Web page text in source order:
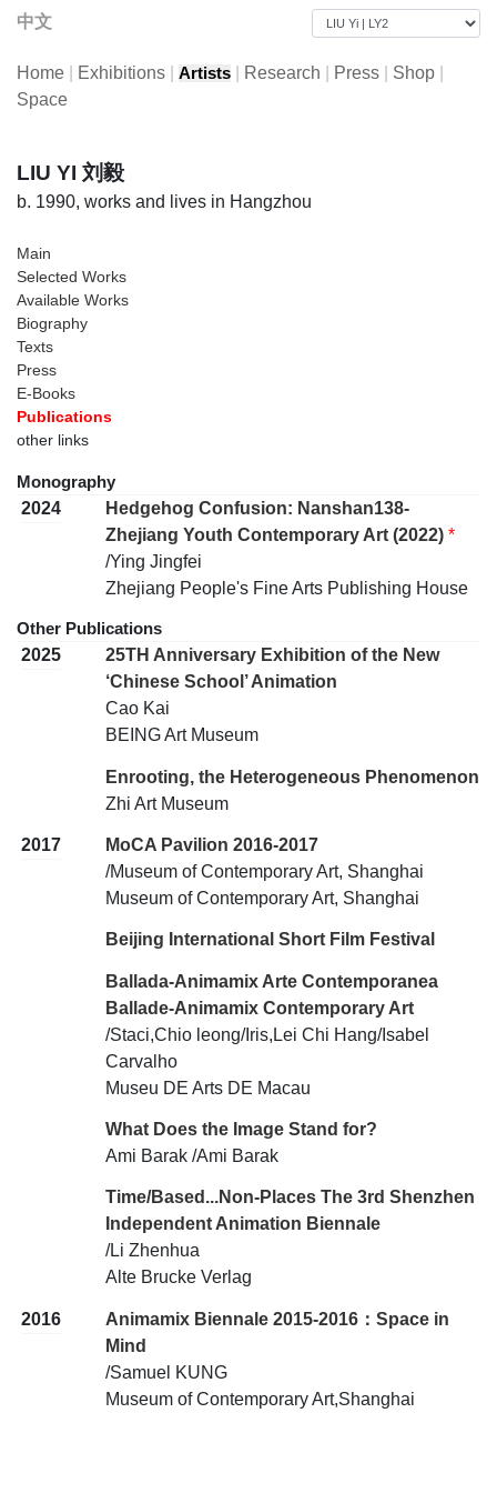
中文
Home Exhibitions Artists Research Press Shop
Space
LIU YI 刘毅
b. 1990, works and lives in Hangzhou
Main
Selected Works
Available Works
Biography
Texts
Press
E-Books
Publications
other links
Monography
2024
Hedgehog Confusion: Nanshan138-
Zhejiang Youth Contemporary Art (2022) *
/Ying Jingfei
Zhejiang People's Fine Arts Publishing House
Other Publications
2025
25TH Anniversary Exhibition of the New
‘Chinese School’ Animation
Cao Kai
BEING Art Museum
Enrooting, the Heterogeneous Phenomenon
Zhi Art Museum
2017
MoCA Pavilion 2016-2017
/Museum of Contemporary Art, Shanghai
Museum of Contemporary Art, Shanghai
Beijing International Short Film Festival
Ballada-Animamix Arte Contemporanea
Ballade-Animamix Contemporary Art
/Staci,Chio leong/Iris,Lei Chi Hang/Isabel
Carvalho
Museu DE Arts DE Macau
What Does the Image Stand for?
Ami Barak /Ami Barak
Time/Based...Non-Places The 3rd Shenzhen
Independent Animation Biennale
/Li Zhenhua
Alte Brucke Verlag
2016
Animamix Biennale 2015-2016：Space in
Mind
/Samuel KUNG
Museum of Contemporary Art,Shanghai